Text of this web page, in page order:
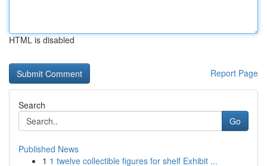
HTML is disabled
Report Page
Search
Go
Published News
1 1 twelve collectible figures for shelf Exhibit ...